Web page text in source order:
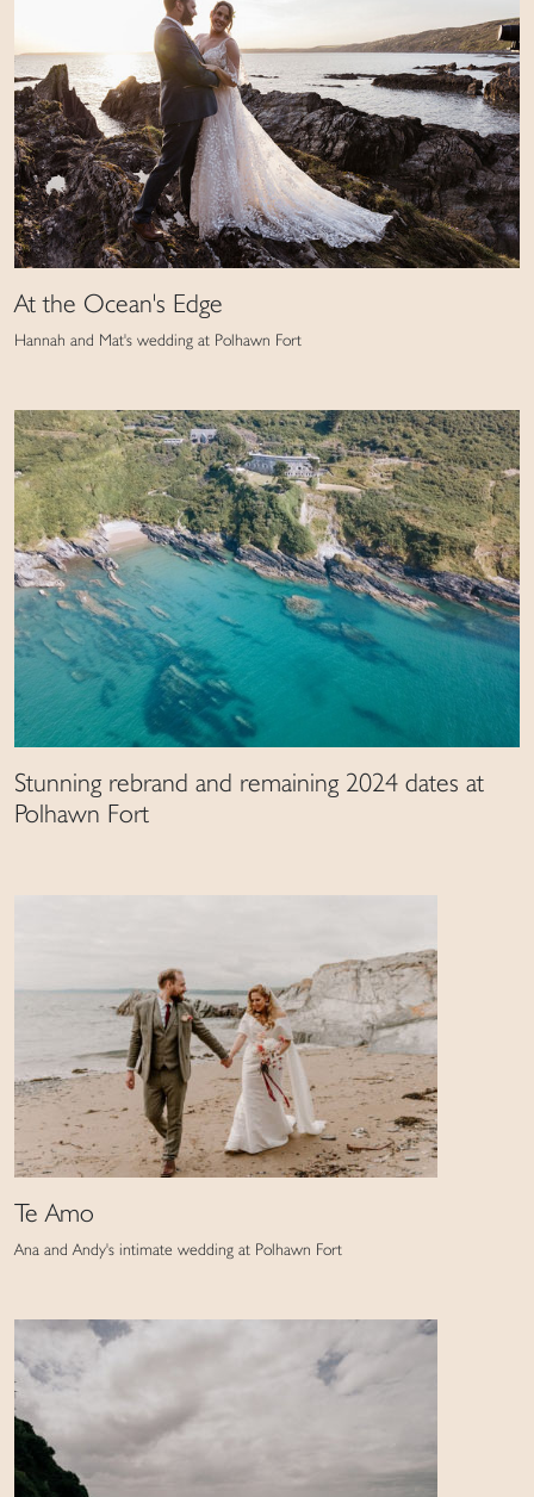
At the Ocean's Edge
Hannah and Mat's wedding at Polhawn Fort
Stunning rebrand and remaining 2024 dates at
Polhawn Fort
Te Amo
Ana and Andy's intimate wedding at Polhawn Fort